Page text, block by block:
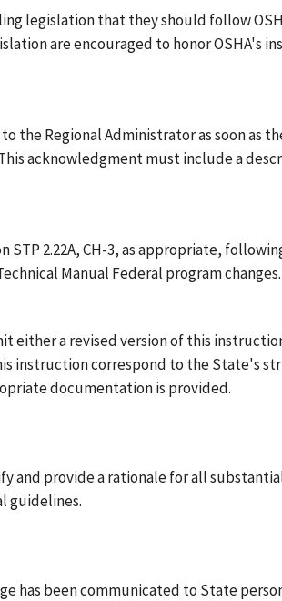
legislation that they should follow
are encouraged to honor OSHA's
the Regional Administrator as soon
acknowledgment must include a
2.22A, CH-3, as appropriate,
Manual Federal program changes.
either a revised version of this
instruction correspond to the State's
documentation is provided.
provide a rationale for all
guidelines.
has been communicated to State